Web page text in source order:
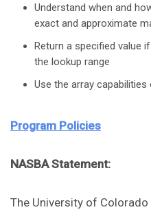
Understand when and
exact and approximate
Return a specified value
the lookup range
Use the array capabilities
Program Policies
NASBA Statement:
The University of